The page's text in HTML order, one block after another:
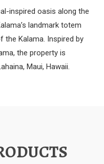
inspired oasis along the
landmark totem
the Kalama. Inspired by
the property is
Maui, Hawaii.